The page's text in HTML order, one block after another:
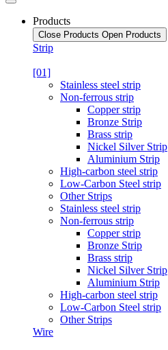
Products
Close Products Open Products
Strip
[01]
Stainless steel strip
Non-ferrous strip
Copper strip
Bronze Strip
Brass strip
Nickel Silver Strip
Aluminium Strip
High-carbon steel strip
Low-Carbon Steel strip
Other Strips
Stainless steel strip
Non-ferrous strip
Copper strip
Bronze Strip
Brass strip
Nickel Silver Strip
Aluminium Strip
High-carbon steel strip
Low-Carbon Steel strip
Other Strips
Wire